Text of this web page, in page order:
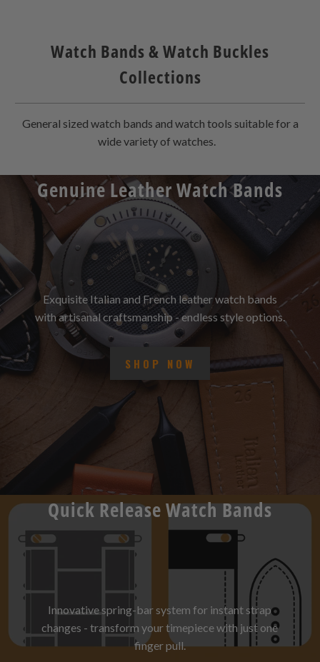
Watch Bands & Watch Buckles
Collections
wide variety of watches.
Genuine Leather Watch Bands
Exquisite Italian and French leather watch bands
with artisanal craftsmanship - endless style options.
Quick Release Watch Bands
Innovative spring-bar system for instant strap
changes - transform your timepiece with just one
finger pull.